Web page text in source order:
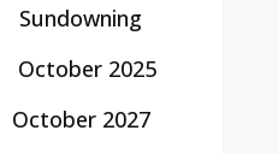
Sundowning
October 2025
October 2027